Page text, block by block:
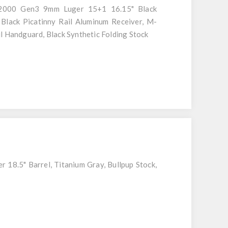
Gen3 9mm Luger 15+1 16.15" Black
Picatinny Rail Aluminum Receiver, M-
Black Synthetic Folding Stock
18.5" Barrel, Titanium Gray, Bullpup Stock,